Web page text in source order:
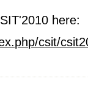
here:
csit/